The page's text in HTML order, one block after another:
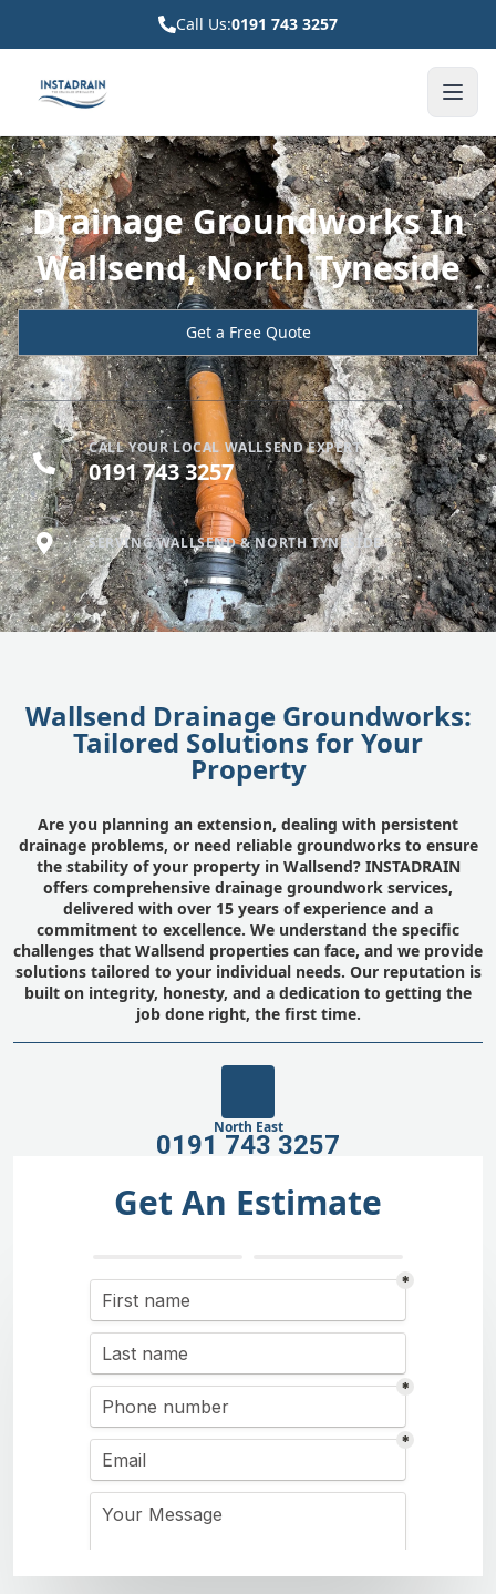
Call Us:0191 743 3257
Drainage Groundworks In
Wallsend, North Tyneside
Get a Free Quote
CALL YOUR LOCAL WALLSEND EXPERT
0191 743 3257
SERVING WALLSEND & NORTH TYNESIDE
Wallsend Drainage Groundworks:
Tailored Solutions for Your
Property
Are you planning an extension, dealing with persistent
drainage problems, or need reliable groundworks to ensure
the stability of your property in Wallsend? INSTADRAIN
offers comprehensive drainage groundwork services,
delivered with over 15 years of experience and a
commitment to excellence. We understand the specific
challenges that Wallsend properties can face, and we provide
solutions tailored to your individual needs. Our reputation is
built on integrity, honesty, and a dedication to getting the
job done right, the first time.
North East
0191 743 3257
Get An Estimate